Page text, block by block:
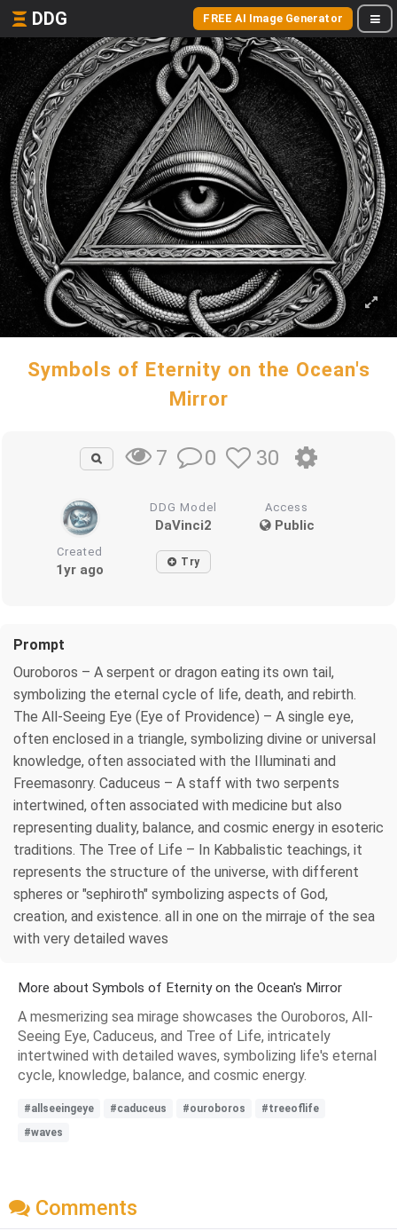
DDG FREE AI Image Generator
Symbols of Eternity on the Ocean's
Mirror
7 0 30
DDG Model
DaVinci2
Access
Public
Created
1yr ago Try
Prompt
Ouroboros – A serpent or dragon eating its own tail,
symbolizing the eternal cycle of life, death, and rebirth.
The All-Seeing Eye (Eye of Providence) – A single eye,
often enclosed in a triangle, symbolizing divine or universal
knowledge, often associated with the Illuminati and
Freemasonry. Caduceus – A staff with two serpents
intertwined, often associated with medicine but also
representing duality, balance, and cosmic energy in esoteric
traditions. The Tree of Life – In Kabbalistic teachings, it
represents the structure of the universe, with different
spheres or "sephiroth" symbolizing aspects of God,
creation, and existence. all in one on the mirraje of the sea
with very detailed waves
More about Symbols of Eternity on the Ocean's Mirror
A mesmerizing sea mirage showcases the Ouroboros, All-
Seeing Eye, Caduceus, and Tree of Life, intricately
intertwined with detailed waves, symbolizing life's eternal
cycle, knowledge, balance, and cosmic energy.
#allseeingeye #caduceus #ouroboros
#treeoflife
#waves
Comments